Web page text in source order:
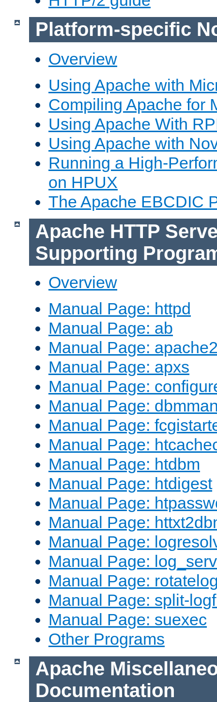
Platform-specific
Overview
Using Apache with
Compiling Apache for
Using Apache With
Using Apache with
Running a High-
on HPUX
The Apache EBCDIC
Apache HTTP
Supporting
Overview
Manual Page: httpd
Manual Page: ab
Manual Page:
Manual Page: apxs
Manual Page:
Manual Page:
Manual Page:
Manual Page:
Manual Page: htdbm
Manual Page: htdigest
Manual Page:
Manual Page:
Manual Page:
Manual Page:
Manual Page:
Manual Page: split-
Manual Page: suexec
Other Programs
Apache
Documentation